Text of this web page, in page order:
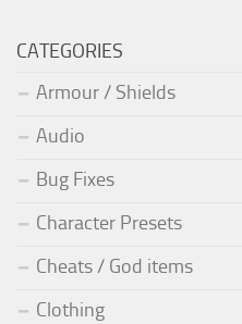
CATEGORIES
Armour / Shields
Audio
Bug Fixes
Character Presets
Cheats / God items
Clothing